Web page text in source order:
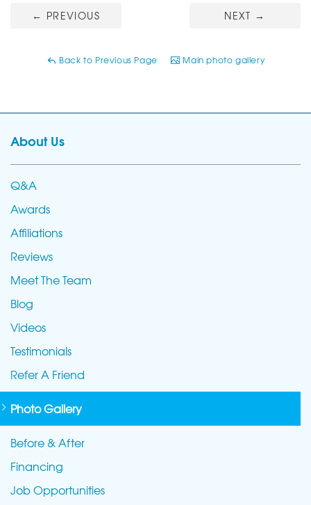
← PREVIOUS NEXT →
Back to Previous Page Main photo gallery
About Us
Q&A
Awards
Affiliations
Reviews
Meet The Team
Blog
Videos
Testimonials
Refer A Friend
Photo Gallery
Before & After
Financing
Job Opportunities